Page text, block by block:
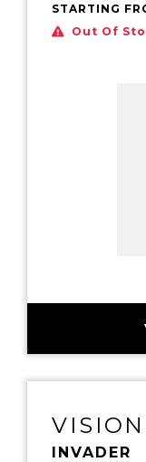
STARTING
Out Of
INVADER